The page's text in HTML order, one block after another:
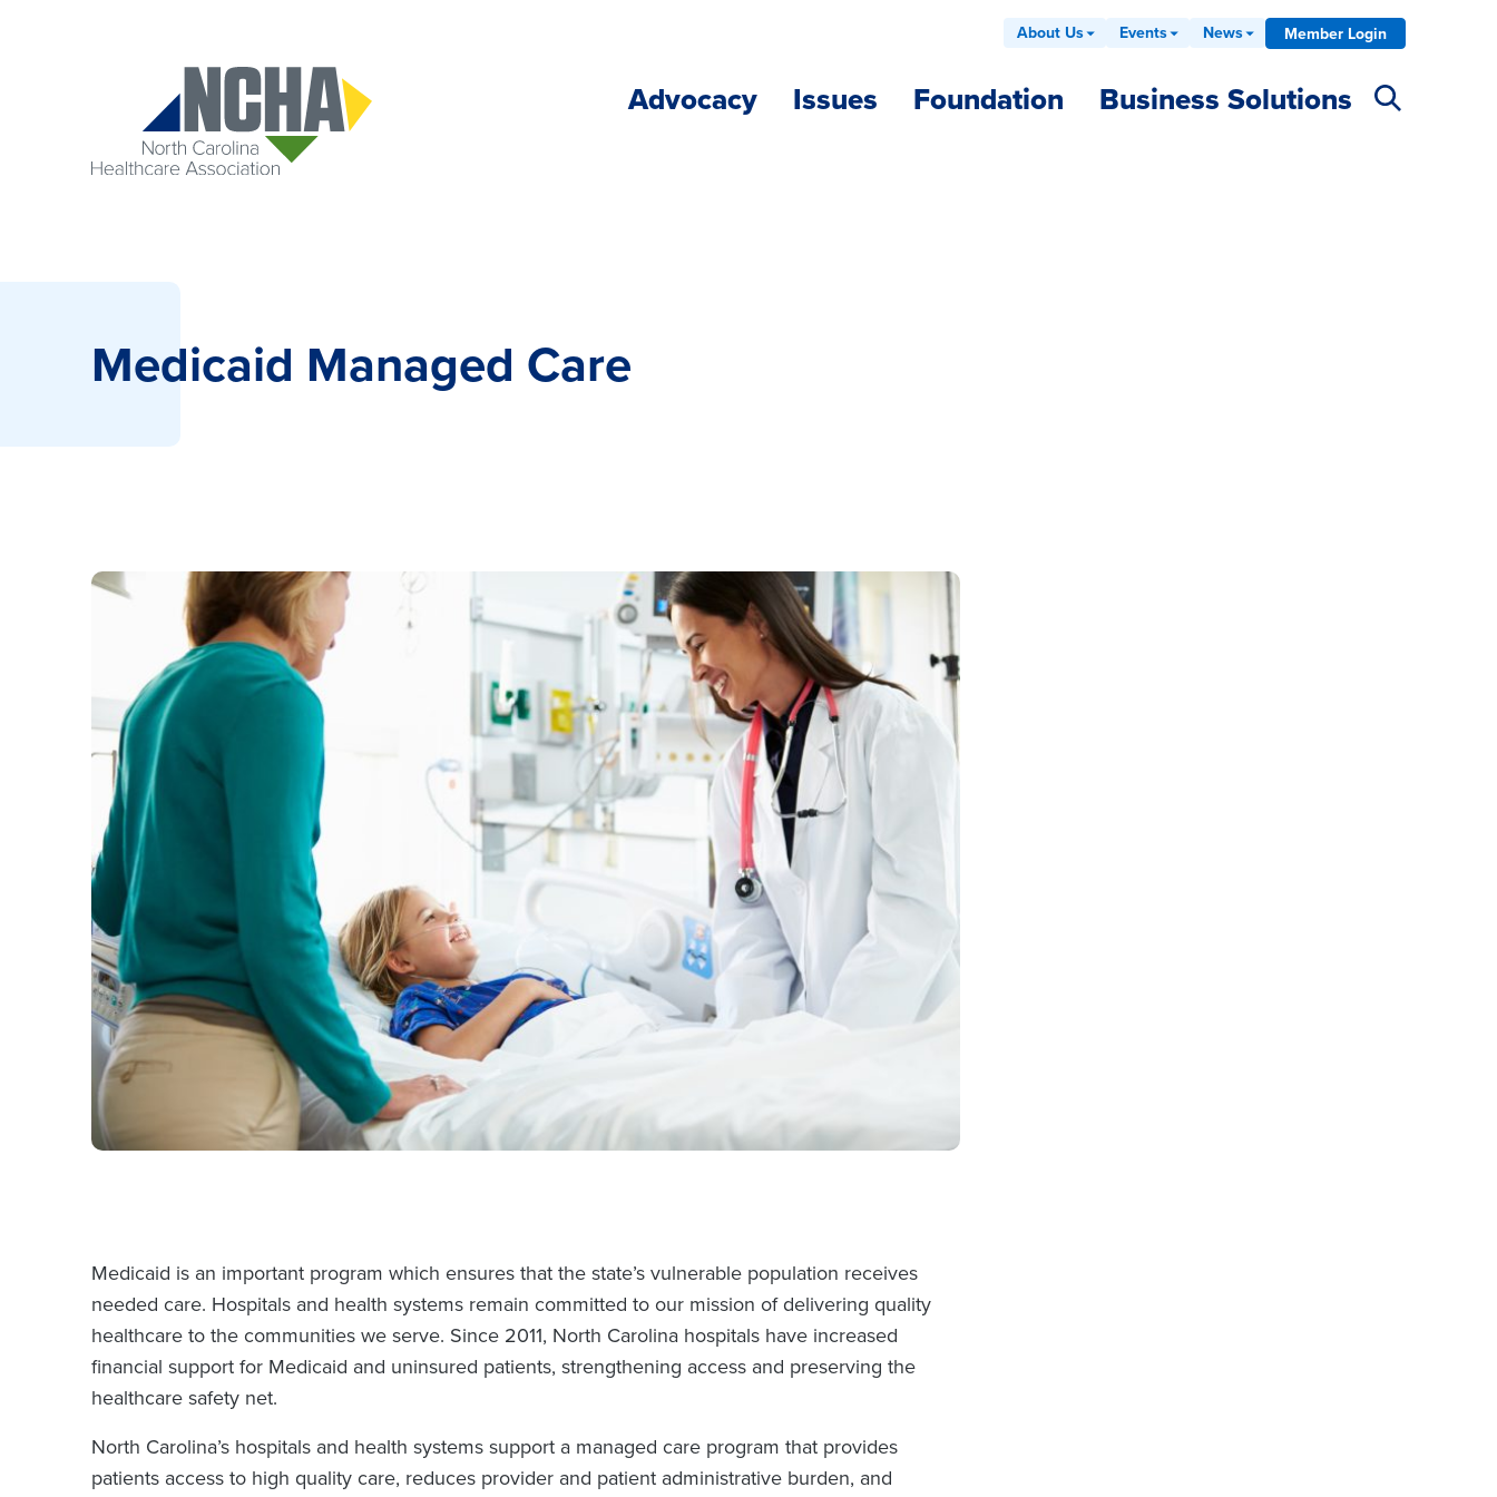
Advocacy Issues Foundation Business Solutions
About Us Events News Member Login
Medicaid Managed Care
Medicaid is an important program which ensures that the state’s vulnerable population receives
needed care. Hospitals and health systems remain committed to our mission of delivering quality
healthcare to the communities we serve. Since 2011, North Carolina hospitals have increased
financial support for Medicaid and uninsured patients, strengthening access and preserving the
healthcare safety net.
North Carolina’s hospitals and health systems support a managed care program that provides
patients access to high quality care, reduces provider and patient administrative burden, and